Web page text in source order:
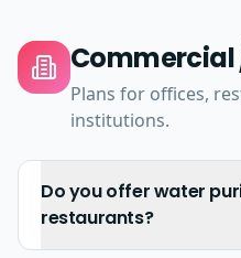
Commercial
Plans for offices,
institutions.
Do you offer water
restaurants?